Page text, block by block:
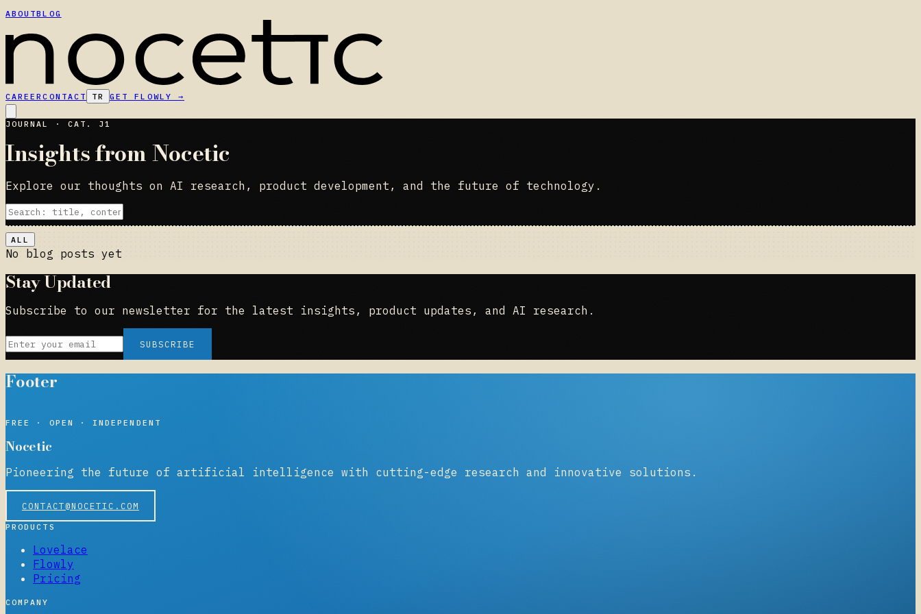
ABOUTBLOG
CAREERCONTACT TR GET FLOWLY →
JOURNAL · CAT. J1
Insights from Nocetic
Explore our thoughts on AI research, product development, and the future of technology.
ALL
No blog posts yet
Stay Updated
Subscribe to our newsletter for the latest insights, product updates, and AI research.
SUBSCRIBE
Footer
FREE · OPEN · INDEPENDENT
Nocetic
Pioneering the future of artificial intelligence with cutting-edge research and innovative solutions.
CONTACT@NOCETIC.COM
PRODUCTS
Lovelace
Flowly
Pricing
COMPANY